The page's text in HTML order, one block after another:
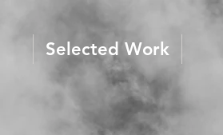
Selected Work